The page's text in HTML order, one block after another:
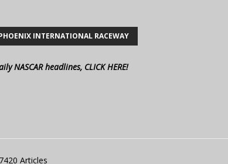
INTERNATIONAL RACEWAY
NASCAR headlines, CLICK HERE!
7420 Articles